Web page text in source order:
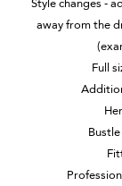
away from the
Full